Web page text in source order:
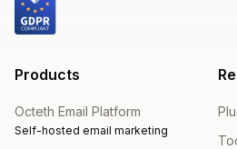
Products
Octeth Email Platform
Self-hosted email marketing